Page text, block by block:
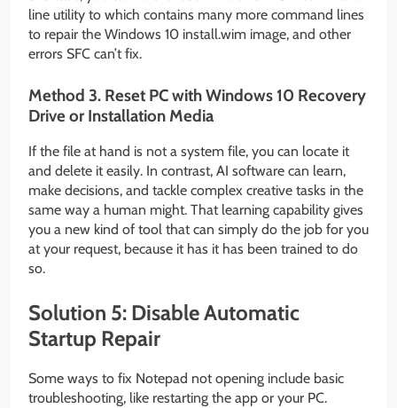
line utility to which contains many more command lines
to repair the Windows 10 install.wim image, and other
errors SFC can’t fix.
Method 3. Reset PC with Windows 10 Recovery
Drive or Installation Media
If the file at hand is not a system file, you can locate it
and delete it easily. In contrast, AI software can learn,
make decisions, and tackle complex creative tasks in the
same way a human might. That learning capability gives
you a new kind of tool that can simply do the job for you
at your request, because it has it has been trained to do
so.
Solution 5: Disable Automatic
Startup Repair
Some ways to fix Notepad not opening include basic
troubleshooting, like restarting the app or your PC.